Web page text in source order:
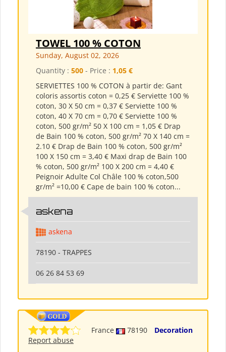
TOWEL 100 % COTON
Sunday, August 02, 2026
Quantity : 500 - Price : 1,05 €
SERVIETTES 100 % COTON à partir de: Gant
coloris assortis coton = 0,25 € Serviette 100 %
coton, 30 X 50 cm = 0,37 € Serviette 100 %
coton, 40 X 70 cm = 0,70 € Serviette 100 %
coton, 500 gr/m² 50 X 100 cm = 1,05 € Drap
de Bain 100 % coton, 500 gr/m² 70 X 140 cm =
2.10 € Drap de Bain 100 % coton, 500 gr/m²
100 X 150 cm = 3,40 € Maxi drap de Bain 100
% coton, 500 gr/m² 100 X 200 cm = 4,40 €
Peignoir Adulte Col Châle 100 % coton,500
gr/m² =10,00 € Cape de bain 100 % coton...
askena
askena
78190 - TRAPPES
06 26 84 53 69
France 78190
Decoration
Report abuse